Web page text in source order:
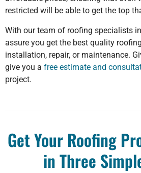
restricted will be able to get the top
With our team of roofing specialists
assure you get the best quality
installation, repair, or maintenance.
give you a free estimate and
project.
Get Your Roofing
in Three